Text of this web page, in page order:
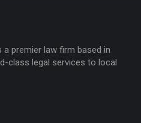
a premier law firm based in
class legal services to local